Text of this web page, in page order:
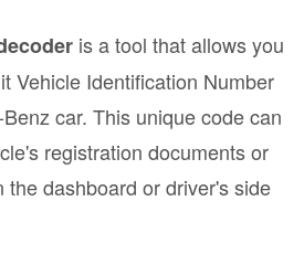
is a tool that allows you
Vehicle Identification Number
car. This unique code can
registration documents or
the dashboard or driver's side